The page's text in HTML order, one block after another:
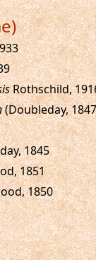
Rothschild,
(Doubleday,
1845
1851
1850